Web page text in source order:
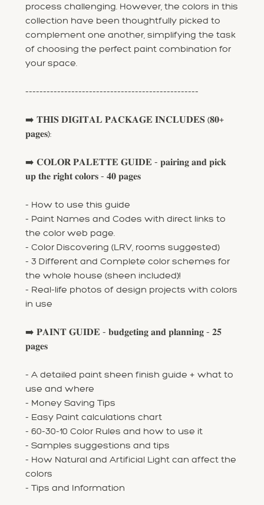
process challenging. However, the colors in this
collection have been thoughtfully picked to
complement one another, simplifying the task
of choosing the perfect paint combination for
your space.
-------------------------------------------------
➡️ 𝐓𝐇𝐈𝐒 𝐃𝐈𝐆𝐈𝐓𝐀𝐋 𝐏𝐀𝐂𝐊𝐀𝐆𝐄 𝐈𝐍𝐂𝐋𝐔𝐃𝐄𝐒 (𝟖𝟎+
𝐩𝐚𝐠𝐞𝐬):
➡️ 𝐂𝐎𝐋𝐎𝐑 𝐏𝐀𝐋𝐄𝐓𝐓𝐄 𝐆𝐔𝐈𝐃𝐄 - 𝐩𝐚𝐢𝐫𝐢𝐧𝐠 𝐚𝐧𝐝 𝐩𝐢𝐜𝐤
𝐮𝐩 𝐭𝐡𝐞 𝐫𝐢𝐠𝐡𝐭 𝐜𝐨𝐥𝐨𝐫𝐬 - 𝟒𝟎 𝐩𝐚𝐠𝐞𝐬
- How to use this guide
- Paint Names and Codes with direct links to
the color web page.
- Color Discovering (LRV, rooms suggested)
- 3 Different and Complete color schemes for
the whole house (sheen included)!
- Real-life photos of design projects with colors
in use
➡️ 𝐏𝐀𝐈𝐍𝐓 𝐆𝐔𝐈𝐃𝐄 - 𝐛𝐮𝐝𝐠𝐞𝐭𝐢𝐧𝐠 𝐚𝐧𝐝 𝐩𝐥𝐚𝐧𝐧𝐢𝐧𝐠 - 𝟐𝟓
𝐩𝐚𝐠𝐞𝐬
- A detailed paint sheen finish guide + what to
use and where
- Money Saving Tips
- Easy Paint calculations chart
- 60-30-10 Color Rules and how to use it
- Samples suggestions and tips
- How Natural and Artificial Light can affect the
colors
- Tips and Information